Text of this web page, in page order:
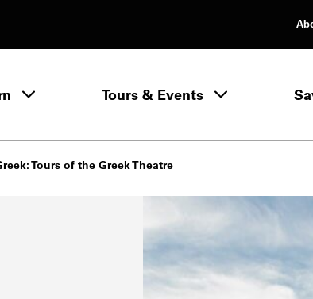
Learn menuTours & Events
Tours of the Greek Theatre